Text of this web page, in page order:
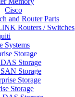
Cisco
and Router Parts
Routers / Switches
Systems
Storage
Storage
Storage
Storage
Storage